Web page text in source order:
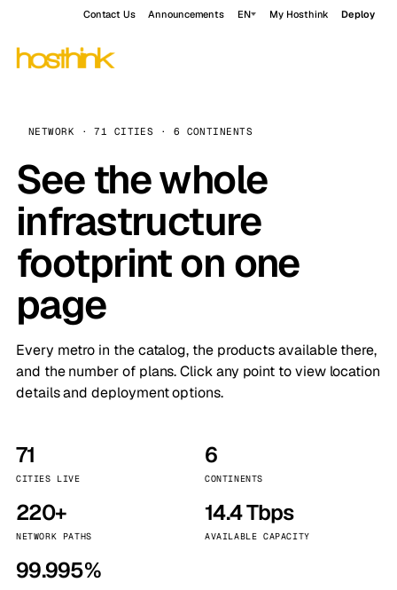
Contact Us Announcements EN My Hosthink Deploy
NETWORK · 71 CITIES · 6 CONTINENTS
See the whole
infrastructure
footprint on one
page
Every metro in the catalog, the products available there,
and the number of plans. Click any point to view location
details and deployment options.
71
CITIES LIVE
6
CONTINENTS
220+
NETWORK PATHS
14.4 Tbps
AVAILABLE CAPACITY
99.995%